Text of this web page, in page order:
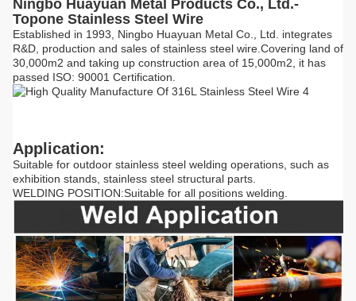
Ningbo Huayuan Metal Products Co., Ltd.-
Topone Stainless Steel Wire
Established in 1993, Ningbo Huayuan Metal Co., Ltd. integrates
R&D, production and sales of stainless steel wire.Covering land of
30,000m2 and taking up construction area of 15,000m2, it has
passed ISO: 90001 Certification.
Application:
Suitable for outdoor stainless steel welding operations, such as
exhibition stands, stainless steel structural parts.
WELDING POSITION:Suitable for all positions welding.